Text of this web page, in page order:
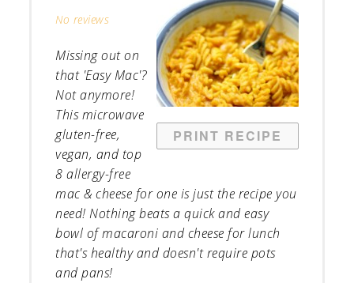
PRINT RECIPE
No reviews
Missing out on
that 'Easy Mac'?
Not anymore!
This microwave
gluten-free,
vegan, and top
8 allergy-free
mac & cheese for one is just the recipe you
need! Nothing beats a quick and easy
bowl of macaroni and cheese for lunch
that's healthy and doesn't require pots
and pans!